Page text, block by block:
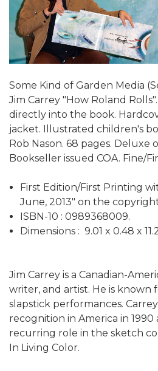
Some Kind of Garden Media
Jim Carrey "How Roland
directly into the book.
jacket. Illustrated children's
Rob Nason. 68 pages. Deluxe
Bookseller issued COA. Fine/
First Edition/First Printing
June, 2013" on the
ISBN-10 : ‎0989368009.
Dimensions : ‎ 9.01 x 0.48 x
Jim Carrey is a Canadian-
writer, and artist. He is known
slapstick performances.
recognition in America in
recurring role in the sketch
In Living Color.